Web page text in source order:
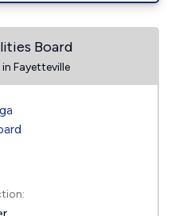
Board
Fayetteville